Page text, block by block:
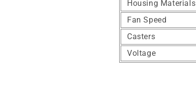
Housing Materials
Fan Speed
Casters
Voltage